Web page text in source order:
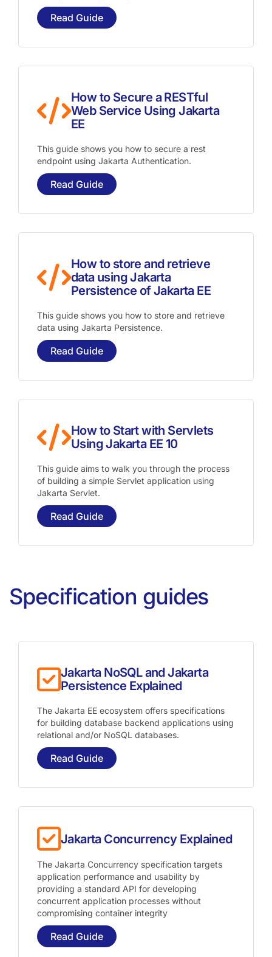
Read Guide
How to Secure a RESTful
Web Service Using Jakarta
EE
This guide shows you how to secure a rest
endpoint using Jakarta Authentication.
Read Guide
How to store and retrieve
data using Jakarta
Persistence of Jakarta EE
This guide shows you how to store and retrieve
data using Jakarta Persistence.
Read Guide
How to Start with Servlets
Using Jakarta EE 10
This guide aims to walk you through the process
of building a simple Servlet application using
Jakarta Servlet.
Read Guide
Specification guides
Jakarta NoSQL and Jakarta
Persistence Explained
The Jakarta EE ecosystem offers specifications
for building database backend applications using
relational and/or NoSQL databases.
Read Guide
Jakarta Concurrency Explained
The Jakarta Concurrency specification targets
application performance and usability by
providing a standard API for developing
concurrent application processes without
compromising container integrity
Read Guide